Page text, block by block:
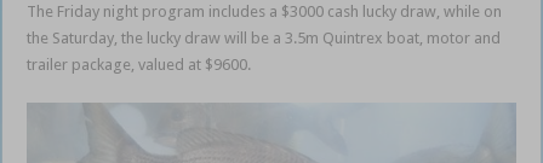
The Friday night program includes a $3000 cash lucky draw, while on
the Saturday, the lucky draw will be a 3.5m Quintrex boat, motor and
trailer package, valued at $9600.